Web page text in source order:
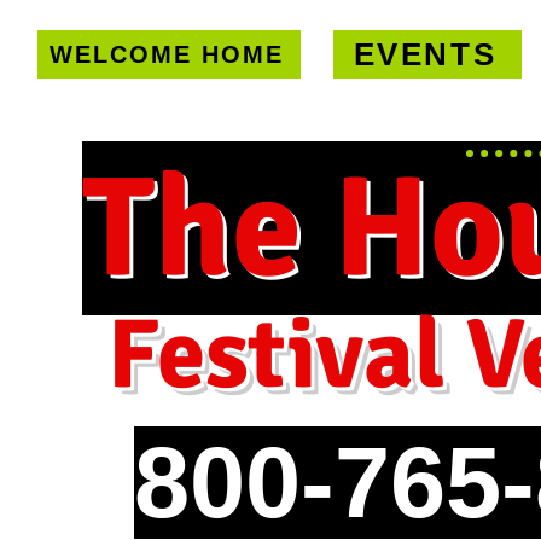
WELCOME HOME EVENTS
The
800-
Festival